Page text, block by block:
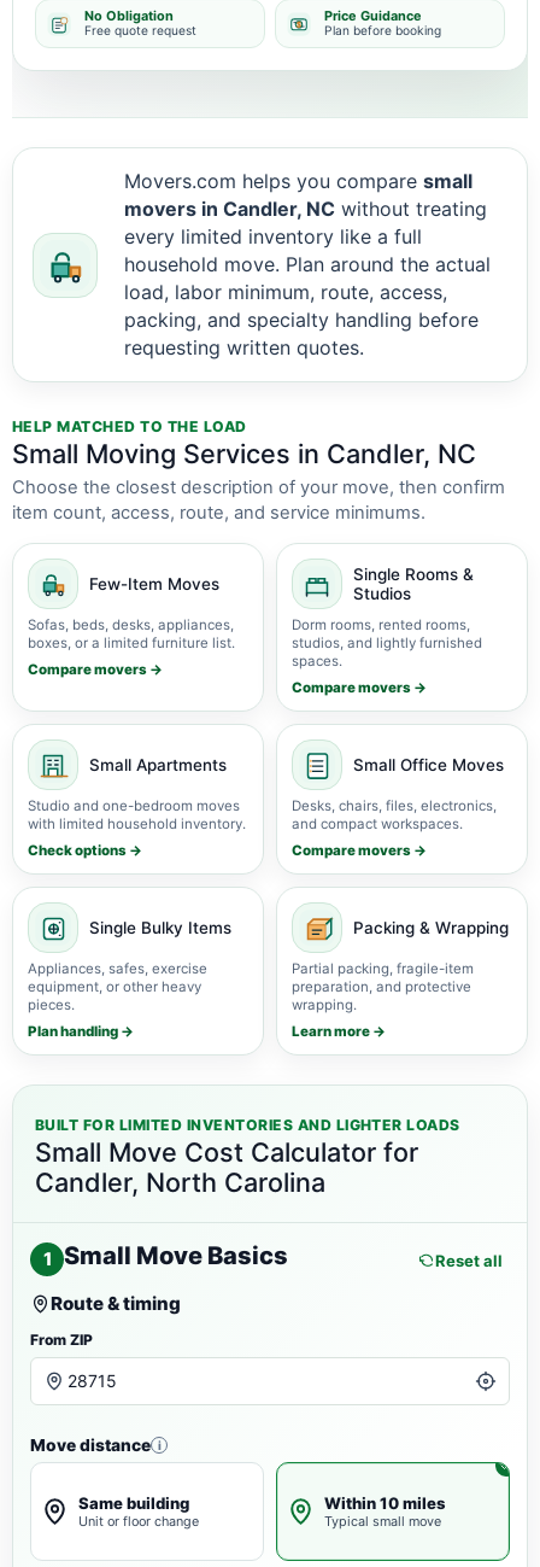
No Obligation
Free quote request
Price Guidance
Plan before booking
Movers.com helps you compare small
movers in Candler, NC without treating
every limited inventory like a full
household move. Plan around the actual
load, labor minimum, route, access,
packing, and specialty handling before
requesting written quotes.
HELP MATCHED TO THE LOAD
Small Moving Services in Candler, NC
Choose the closest description of your move, then confirm
item count, access, route, and service minimums.
Few-Item Moves
Sofas, beds, desks, appliances,
boxes, or a limited furniture list.
Compare movers →
Single Rooms &
Studios
Dorm rooms, rented rooms,
studios, and lightly furnished
spaces.
Compare movers →
Small Apartments
Studio and one-bedroom moves
with limited household inventory.
Check options →
Small Office Moves
Desks, chairs, files, electronics,
and compact workspaces.
Compare movers →
Single Bulky Items
Appliances, safes, exercise
equipment, or other heavy
pieces.
Plan handling →
Packing & Wrapping
Partial packing, fragile-item
preparation, and protective
wrapping.
Learn more →
BUILT FOR LIMITED INVENTORIES AND LIGHTER LOADS
Small Move Cost Calculator for
Candler, North Carolina
1 Small Move Basics Reset all
Route & timing
From ZIP
Move distance i
Same building
Unit or floor change
Within 10 miles
Typical small move